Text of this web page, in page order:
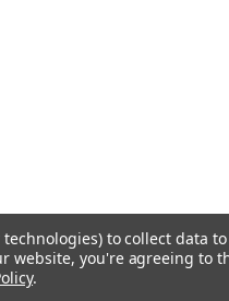
to collect data
website, you're agreeing to
.